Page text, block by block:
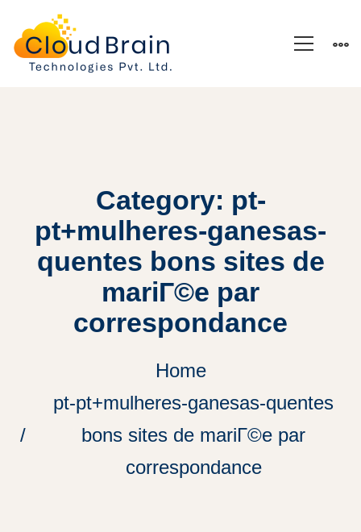
Category: pt-
pt+mulheres-ganesas-
quentes bons sites de
mariГ©e par
correspondance
Home
pt-pt+mulheres-ganesas-quentes
bons sites de mariГ©e par
correspondance